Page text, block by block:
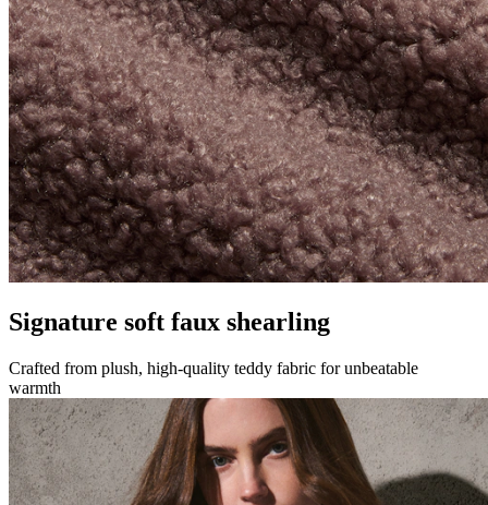
Signature soft faux shearling
Crafted from plush, high-quality teddy fabric for unbeatable
warmth